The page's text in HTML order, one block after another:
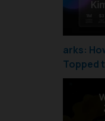
arks:
Topped